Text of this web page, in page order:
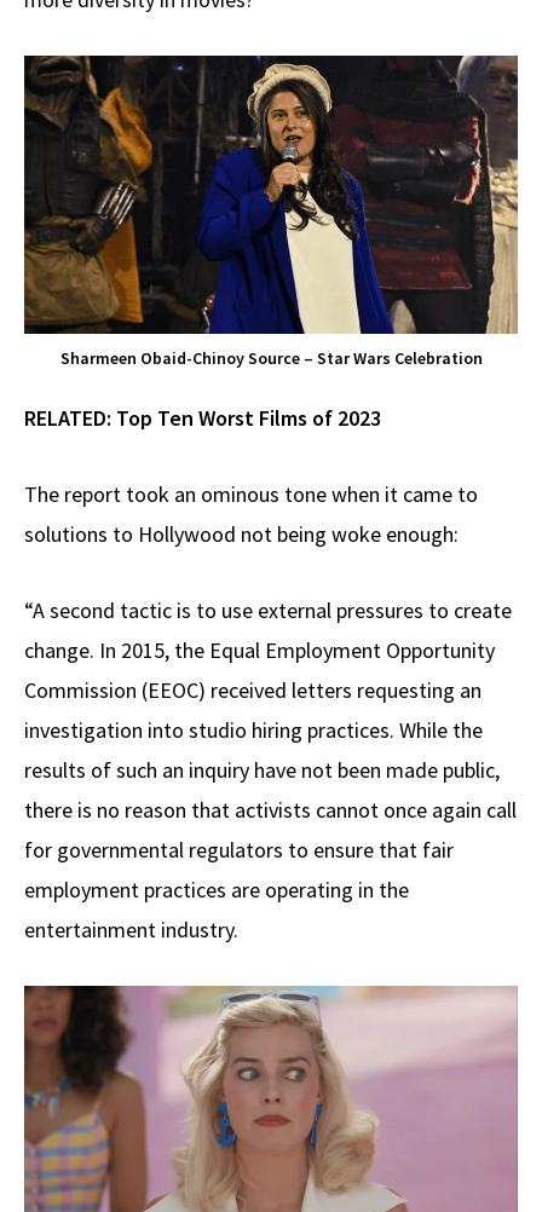
Sharmeen Obaid-Chinoy Source – Star Wars Celebration
RELATED: Top Ten Worst Films of 2023
The report took an ominous tone when it came to
solutions to Hollywood not being woke enough:
“A second tactic is to use external pressures to create
change. In 2015, the Equal Employment Opportunity
Commission (EEOC) received letters requesting an
investigation into studio hiring practices. While the
results of such an inquiry have not been made public,
there is no reason that activists cannot once again call
for governmental regulators to ensure that fair
employment practices are operating in the
entertainment industry.